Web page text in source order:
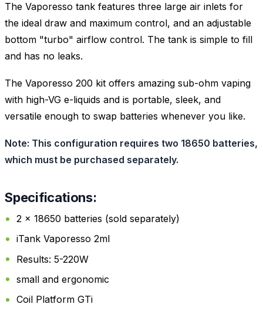
The Vaporesso tank features three large air inlets for
the ideal draw and maximum control, and an adjustable
bottom "turbo" airflow control. The tank is simple to fill
and has no leaks.
The Vaporesso 200 kit offers amazing sub-ohm vaping
with high-VG e-liquids and is portable, sleek, and
versatile enough to swap batteries whenever you like.
Note: This configuration requires two 18650 batteries,
which must be purchased separately.
Specifications:
2 x 18650 batteries (sold separately)
iTank Vaporesso 2ml
Results: 5-220W
small and ergonomic
Coil Platform GTi